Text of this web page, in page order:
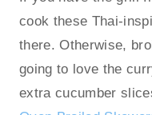
cook these Thai-
there. Otherwise,
going to love the
extra cucumber